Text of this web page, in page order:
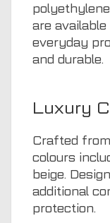
are
everyday
and durable.
Luxury
Crafted
colours
beige.
additional
protection.